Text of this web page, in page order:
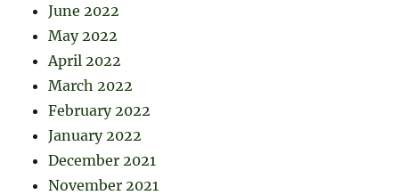
June 2022
May 2022
April 2022
March 2022
February 2022
January 2022
December 2021
November 2021